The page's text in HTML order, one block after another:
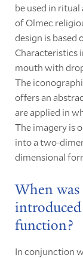
be used in
of Olmec
design is based
Characteristics
mouth with
The
offers an
are applied in
The imagery is
into a two-
dimensional
When
function?
In conjunction